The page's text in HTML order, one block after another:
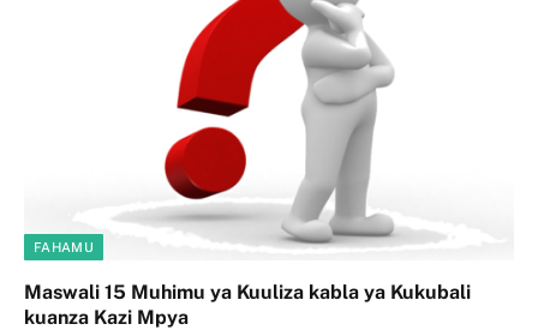
FAHAMU
Maswali 15 Muhimu ya Kuuliza kabla ya Kukubali
kuanza Kazi Mpya